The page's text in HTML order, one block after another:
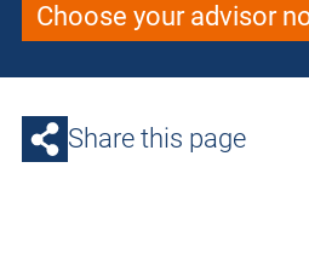
Choose your advisor
Share this page